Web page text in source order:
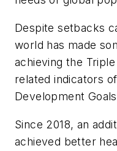
Despite setbacks
world has made
achieving the
related indicators
Development
Since 2018, an
achieved better